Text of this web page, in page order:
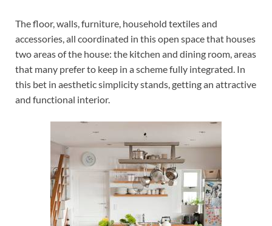
The floor, walls, furniture, household textiles and
accessories, all coordinated in this open space that houses
two areas of the house: the kitchen and dining room, areas
that many prefer to keep in a scheme fully integrated. In
this bet in aesthetic simplicity stands, getting an attractive
and functional interior.